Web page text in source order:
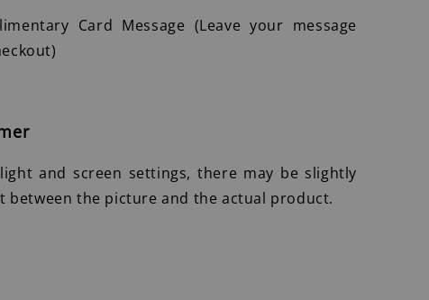
Card Message (Leave your message
and screen settings, there may be slightly
between the picture and the actual product.